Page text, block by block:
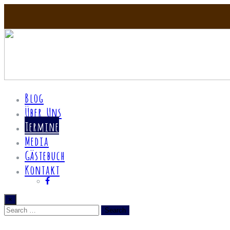
Blog
Über Uns
Termine
Media
Gästebuch
Kontakt
×